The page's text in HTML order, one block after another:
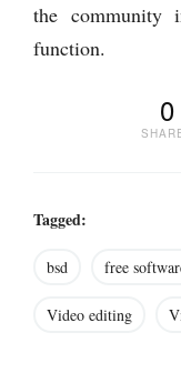
the community
function.
0
Tagged:
bsd free
Video editing